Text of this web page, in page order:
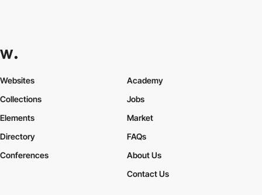
Websites
Collections
Elements
Academy
Jobs
Market
Directory
Conferences
FAQs
About Us
Contact Us